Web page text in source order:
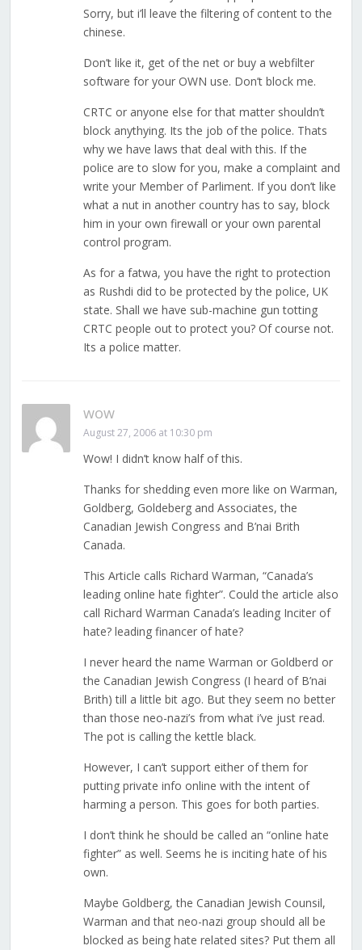
Sorry, but i’ll leave the filtering of content to the
chinese.
Don’t like it, get of the net or buy a webfilter
software for your OWN use. Don’t block me.
CRTC or anyone else for that matter shouldn’t
block anythying. Its the job of the police. Thats
why we have laws that deal with this. If the
police are to slow for you, make a complaint and
write your Member of Parliment. If you don’t like
what a nut in another country has to say, block
him in your own firewall or your own parental
control program.
As for a fatwa, you have the right to protection
as Rushdi did to be protected by the police, UK
state. Shall we have sub-machine gun totting
CRTC people out to protect you? Of course not.
Its a police matter.
wow
August 27, 2006 at 10:30 pm
Wow! I didn’t know half of this.
Thanks for shedding even more like on Warman,
Goldberg, Goldeberg and Associates, the
Canadian Jewish Congress and B’nai Brith
Canada.
This Article calls Richard Warman, “Canada’s
leading online hate fighter”. Could the article also
call Richard Warman Canada’s leading Inciter of
hate? leading financer of hate?
I never heard the name Warman or Goldberd or
the Canadian Jewish Congress (I heard of B’nai
Brith) till a little bit ago. But they seem no better
than those neo-nazi’s from what i’ve just read.
The pot is calling the kettle black.
However, I can’t support either of them for
putting private info online with the intent of
harming a person. This goes for both parties.
I don’t think he should be called an “online hate
fighter” as well. Seems he is inciting hate of his
own.
Maybe Goldberg, the Canadian Jewish Counsil,
Warman and that neo-nazi group should all be
blocked as being hate related sites? Put them all